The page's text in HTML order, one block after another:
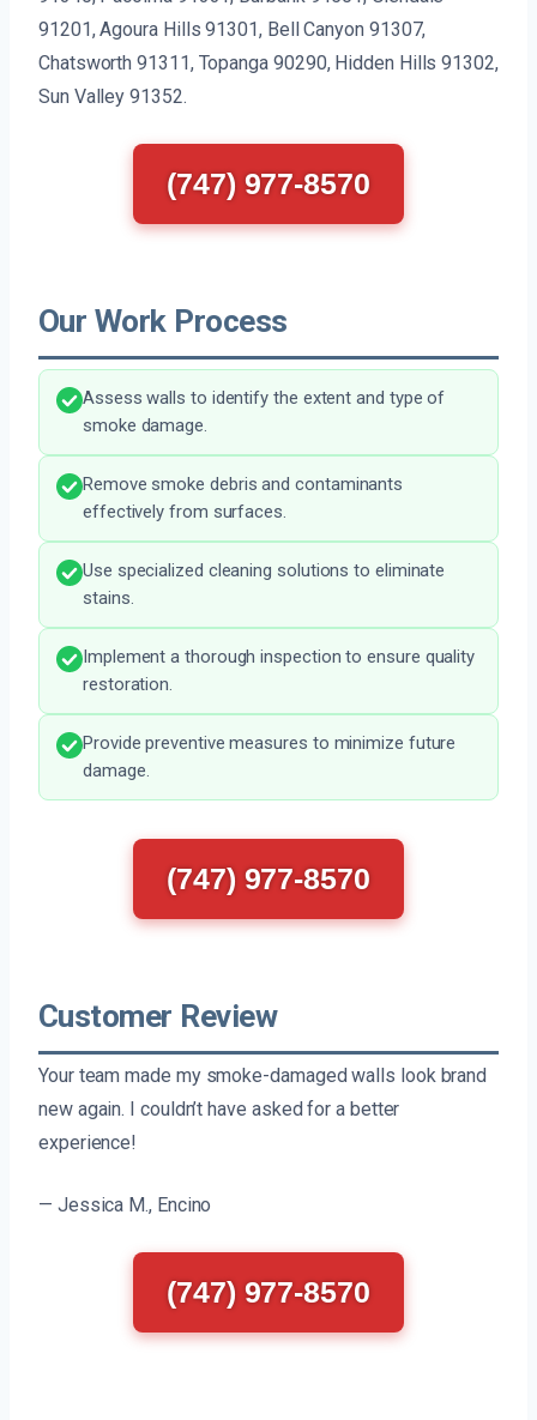
91201, Agoura Hills 91301, Bell Canyon 91307,
Chatsworth 91311, Topanga 90290, Hidden Hills 91302,
Sun Valley 91352.
(747) 977-8570
Our Work Process
Assess walls to identify the extent and type of
smoke damage.
Remove smoke debris and contaminants
effectively from surfaces.
Use specialized cleaning solutions to eliminate
stains.
Implement a thorough inspection to ensure quality
restoration.
Provide preventive measures to minimize future
damage.
(747) 977-8570
Customer Review
Your team made my smoke-damaged walls look brand
new again. I couldn’t have asked for a better
experience!
— Jessica M., Encino
(747) 977-8570